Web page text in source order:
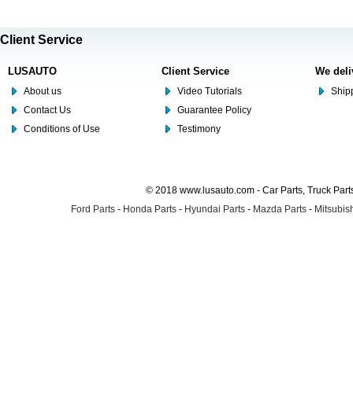
Client Service
LUSAUTO
About us
Contact Us
Conditions of Use
Client Service
Video Tutorials
Guarantee Policy
Testimony
We
© 2018 www.lusauto.com - Car Parts, Truck
Ford Parts - Honda Parts - Hyundai Parts - Mazda Parts -